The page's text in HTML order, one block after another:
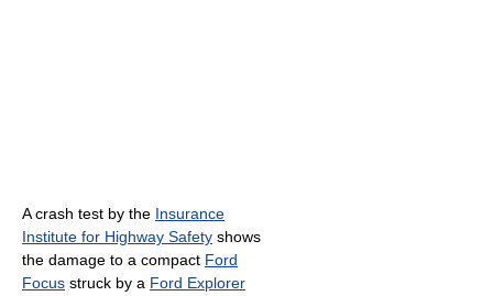
A crash test by the Insurance
Institute for Highway Safety shows
the damage to a compact Ford
Focus struck by a Ford Explorer